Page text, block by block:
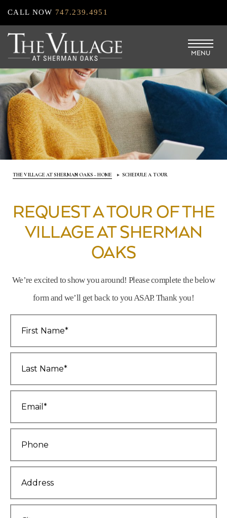
Skip
to
CALL NOW 747.239.4951
MENU
THE VILLAGE AT SHERMAN OAKS – HOME SCHEDULE A TOUR
REQUEST A TOUR OF THE
VILLAGE AT SHERMAN
OAKS
We’re excited to show you around! Please complete the below
form and we’ll get back to you ASAP. Thank you!
Name
Name